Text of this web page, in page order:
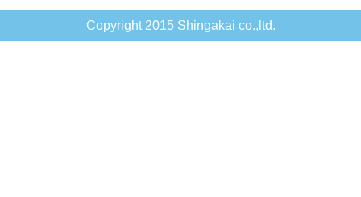
Copyright 2015 Shingakai co.,ltd.